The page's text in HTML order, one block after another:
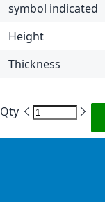
symbol indicated
Height
Thickness
Qty